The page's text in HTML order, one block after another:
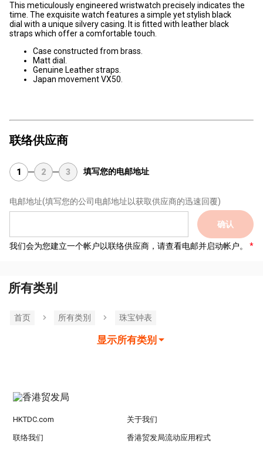
This meticulously engineered wristwatch precisely indicates the
time. The exquisite watch features a simple yet stylish black
dial with a unique silvery casing. It is fitted with leather black
straps which offer a comfortable touch.
Case constructed from brass.
Matt dial.
Genuine Leather straps.
Japan movement VX50.
联络供应商
1 2 3 填写您的电邮地址
电邮地址(填写您的公司电邮地址以获取供应商的迅速回覆)
确认
我们会为您建立一个帐户以联络供应商，请查看电邮并启动帐户。
所有类别
首页 所有类別 珠宝钟表
显示所有类别
HKTDC.com 关于我们
联络我们 香港贸发局流动应用程式